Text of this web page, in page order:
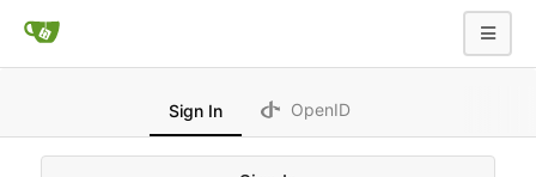
Sign In OpenID